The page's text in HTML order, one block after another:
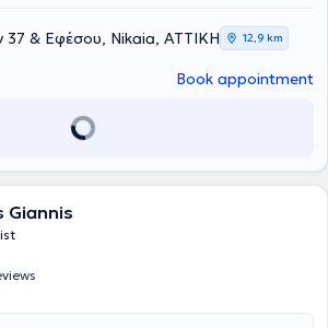
νοσοκομειακές μονάδες, διετέλεσε
Προσθετικής στην Οδοντιατρική Σχολή
συνεργασίες ως Προσθετολόγος σε
ιδιωτικό της ιατρείο αντιμετωπίζονται απλά
περιστατικά, ενώ ιδιαίτερη έμφαση
πλήρως λειτουργικό αποτέλεσμα το οποίο
διάγνωση του προβλήματος και
θεραπείας σύμφωνα με τις ανάγκες του
έμφραση στην ακρίβεια, τη
τεκμηρίωση ώστε να επιτευχθεί
αποτέλεσμα.
37 & Εφέσου, Nikaia, ΑΤΤΙΚΗ 12,9 km
Book appointment
Giannis